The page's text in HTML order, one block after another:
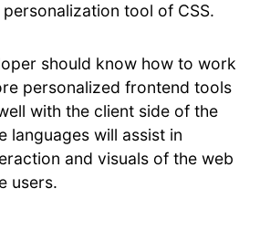
tool of CSS.
should know how to work
personalized frontend tools
with the client side of the
languages will assist in
and visuals of the web
users.